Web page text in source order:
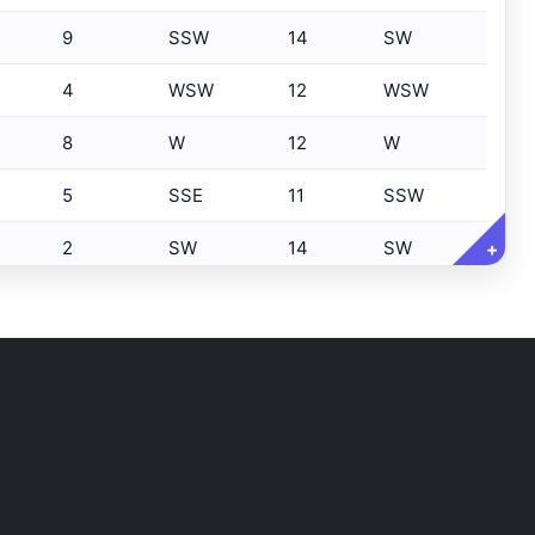
9 SSW 14 SW
4 WSW 12 WSW
8 W 12 W
5 SSE 11 SSW
2 SW 14 SW +